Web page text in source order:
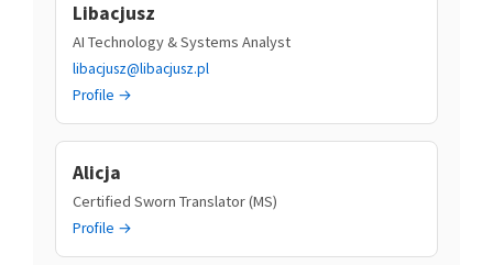
Libacjusz
AI Technology & Systems Analyst
libacjusz@libacjusz.pl
Profile →
Alicja
Certified Sworn Translator (MS)
Profile →